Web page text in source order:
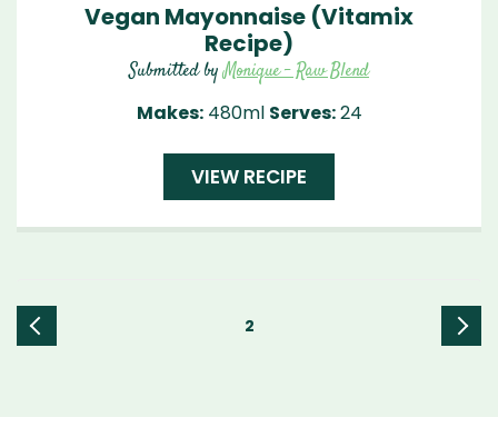
Vegan Mayonnaise (Vitamix
Recipe)
Submitted byMonique - Raw Blend
Makes:480ml Serves:24
VIEW RECIPE
2